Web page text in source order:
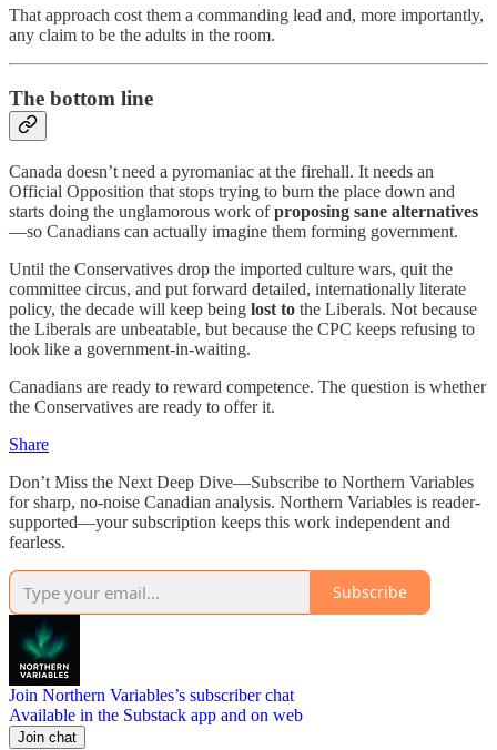
That approach cost them a commanding lead and, more importantly,
any claim to be the adults in the room.
The bottom line
Canada doesn’t need a pyromaniac at the firehall. It needs an
Official Opposition that stops trying to burn the place down and
starts doing the unglamorous work ofproposing sane alternatives
—so Canadians can actually imagine them forming government.
Until the Conservatives drop the imported culture wars, quit the
committee circus, and put forward detailed, internationally literate
policy, the decade will keep being lost to the Liberals. Not because
the Liberals are unbeatable, but because the CPC keeps refusing to
look like a government-in-waiting.
Canadians are ready to reward competence. The question is whether
the Conservatives are ready to offer it.
Share
Don’t Miss the Next Deep Dive—Subscribe to Northern Variables
for sharp, no-noise Canadian analysis. Northern Variables is reader-
supported—your subscription keeps this work independent and
fearless.
Subscribe
Join Northern Variables’s subscriber chat
Available in the Substack app and on web
Join chat